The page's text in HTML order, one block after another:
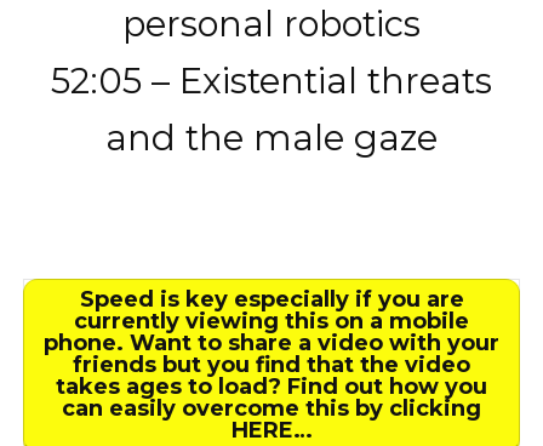
personal robotics
52:05 – Existential threats
and the male gaze
Speed is key especially if you are
currently viewing this on a mobile
phone. Want to share a video with your
friends but you find that the video
takes ages to load? Find out how you
can easily overcome this by clicking
HERE…